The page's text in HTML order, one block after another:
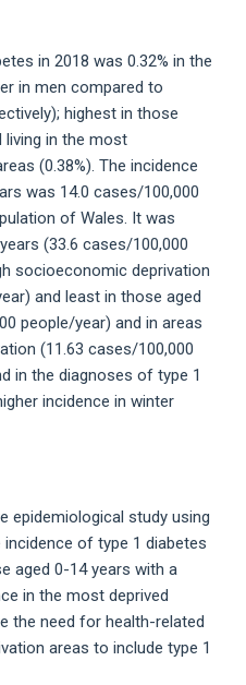
in 2018 was 0.32% in the
in men compared to
highest in those
living in the most
(0.38%). The incidence
was 14.0 cases/100,000
of Wales. It was
(33.6 cases/100,000
socioeconomic deprivation
and least in those aged
people/year) and in areas
(11.63 cases/100,000
in the diagnoses of type 1
incidence in winter
epidemiological study using
of type 1 diabetes
aged 0-14 years with a
in the most deprived
the need for health-related
areas to include type 1